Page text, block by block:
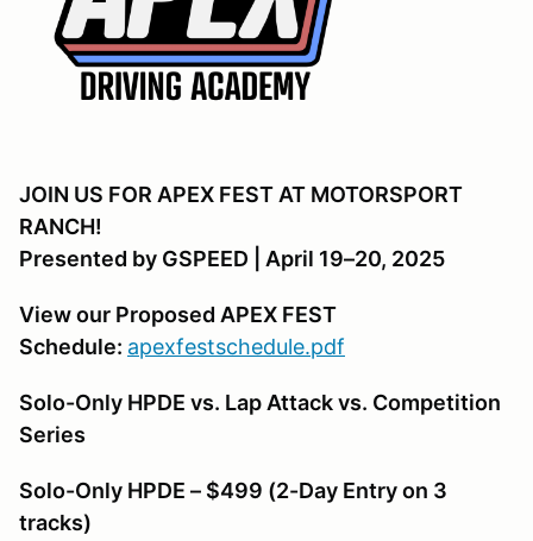
JOIN US FOR APEX FEST AT MOTORSPORT
RANCH!
Presented by GSPEED | April 19–20, 2025
View our Proposed APEX FEST
Schedule: apexfestschedule.pdf
Solo-Only HPDE vs. Lap Attack vs. Competition
Series
Solo-Only HPDE – $499 (2-Day Entry on 3
tracks)